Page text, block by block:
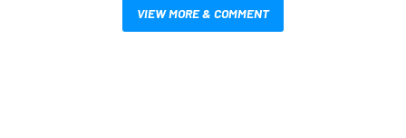
VIEW MORE & COMMENT